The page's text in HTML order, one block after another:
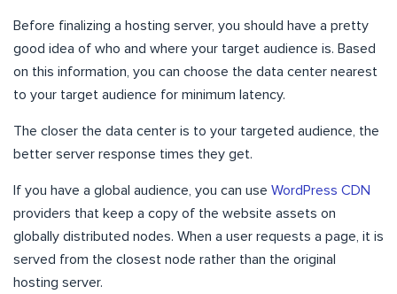
Before finalizing a hosting server, you should have a pretty
good idea of who and where your target audience is. Based
on this information, you can choose the data center nearest
to your target audience for minimum latency.
The closer the data center is to your targeted audience, the
better server response times they get.
If you have a global audience, you can use WordPress CDN
providers that keep a copy of the website assets on
globally distributed nodes. When a user requests a page, it is
served from the closest node rather than the original
hosting server.